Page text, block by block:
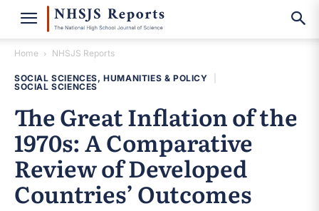
Home NHSJS Reports
SOCIAL SCIENCES, HUMANITIES & POLICY
SOCIAL SCIENCES
The Great Inflation of the
1970s: A Comparative
Review of Developed
Countries’ Outcomes